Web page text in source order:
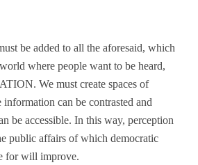
be added to all the aforesaid, which
where people want to be heard,
We must create spaces of
can be contrasted and
be accessible. In this way, perception
public affairs of which democratic
for will improve.